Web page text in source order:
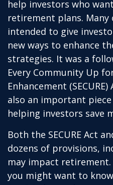
help investors who
retirement plans. Many
intended to give
new ways to enhance
strategies. It was a
Every Community Up
Enhancement
also an important
helping investors save
Both the SECURE Act
dozens of provisions,
may impact
you might want to